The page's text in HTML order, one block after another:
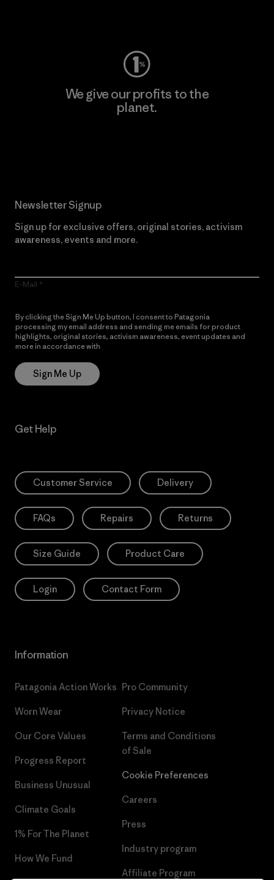
We give our profits to the
planet.
Newsletter Signup
Sign up for exclusive offers, original stories, activism
awareness, events and more.
E-Mail
By clicking the Sign Me Up button, I consent to Patagonia
processing my email address and sending me emails for product
highlights, original stories, activism awareness, event updates and
more in accordance with
Sign Me Up
Get Help
Customer Service Delivery
FAQs Repairs Returns
Size Guide Product Care
Login Contact Form
Information
Patagonia Action Works
Worn Wear
Our Core Values
Progress Report
Business Unusual
Climate Goals
1% For The Planet
How We Fund
Pro Community
Privacy Notice
Terms and Conditions
of Sale
Cookie Preferences
Careers
Press
Industry program
Affiliate Program